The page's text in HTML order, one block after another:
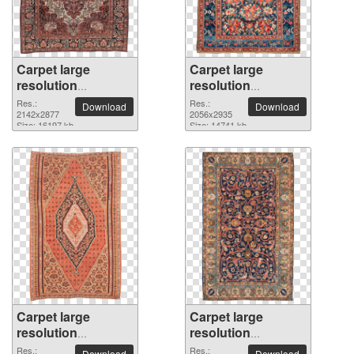
Carpet large
resolution
2142x2877 PNG
picture
Res.:
2142x2877
Size: 16197 kb
Download
Carpet large
resolution
2056x2935 PNG
picture
Res.:
2056x2935
Size: 14741 kb
Download
Carpet large
resolution
1768x2836 PNG
Res.:
Carpet large
resolution
1823x2927 PNG
Res.: